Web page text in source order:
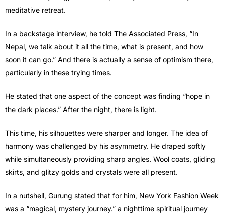
meditative retreat.
In a backstage interview, he told The Associated Press, “In
Nepal, we talk about it all the time, what is present, and how
soon it can go.” And there is actually a sense of optimism there,
particularly in these trying times.
He stated that one aspect of the concept was finding “hope in
the dark places.” After the night, there is light.
This time, his silhouettes were sharper and longer. The idea of
harmony was challenged by his asymmetry. He draped softly
while simultaneously providing sharp angles. Wool coats, gliding
skirts, and glitzy golds and crystals were all present.
In a nutshell, Gurung stated that for him, New York Fashion Week
was a “magical, mystery journey.” a nighttime spiritual journey